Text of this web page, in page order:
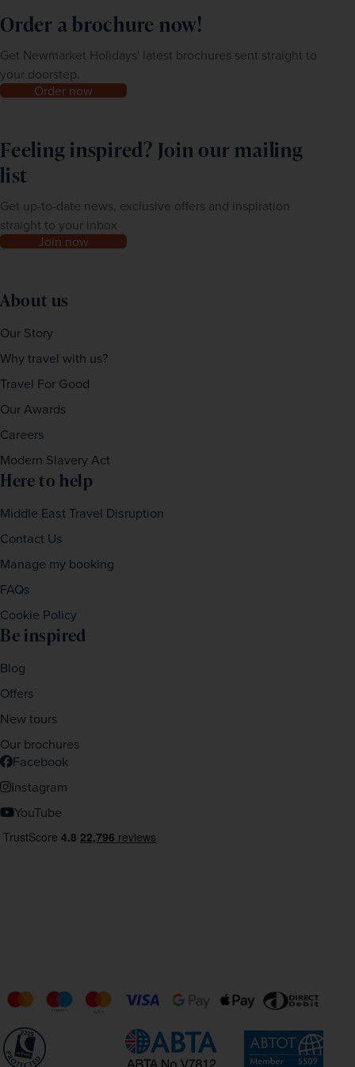
Order a brochure now!
Get Newmarket Holidays' latest brochures sent straight to
your doorstep.
Order now
Feeling inspired? Join our mailing
list
Get up-to-date news, exclusive offers and inspiration
straight to your inbox
Join now
About us
Our Story
Why travel with us?
Travel For Good
Our Awards
Careers
Modern Slavery Act
Here to help
Middle East Travel Disruption
Contact Us
Manage my booking
FAQs
Cookie Policy
Be inspired
Blog
Offers
New tours
Our brochures
Facebook
Instagram
YouTube